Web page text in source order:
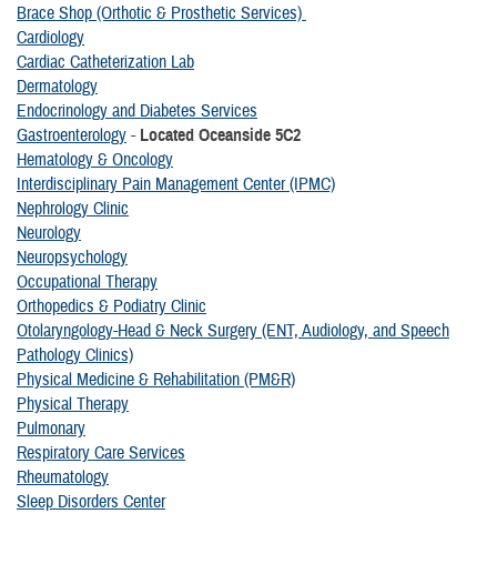
Brace Shop (Orthotic & Prosthetic Services)
Cardiology
Cardiac Catheterization Lab
Dermatology
Endocrinology and Diabetes Services
Gastroenterology - Located Oceanside 5C2
Hematology & Oncology
Interdisciplinary Pain Management Center (IPMC)
Nephrology Clinic
Neurology
Neuropsychology
Occupational Therapy
Orthopedics & Podiatry Clinic
Otolaryngology-Head & Neck Surgery (ENT, Audiology, and Speech
Pathology Clinics)
Physical Medicine & Rehabilitation (PM&R)
Physical Therapy
Pulmonary
Respiratory Care Services
Rheumatology
Sleep Disorders Center